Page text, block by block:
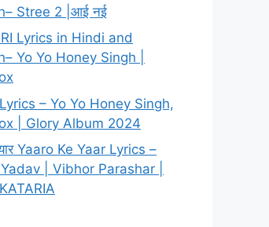
Stree 2 |आई नई
Lyrics in Hindi and
Yo Yo Honey Singh |
– Yo Yo Honey Singh,
| Glory Album 2024
Yaaro Ke Yaar Lyrics –
| Vibhor Parashar |